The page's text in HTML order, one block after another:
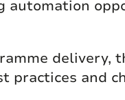
delivery,
practices and